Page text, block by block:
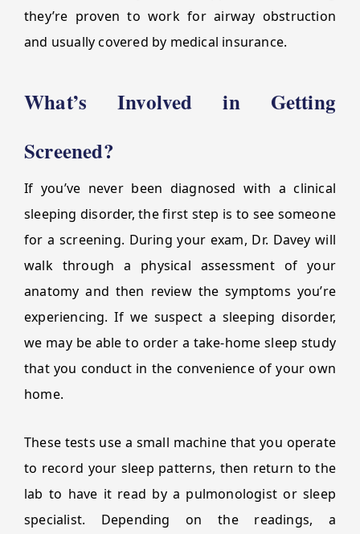
they’re proven to work for airway obstruction
and usually covered by medical insurance.
What’s Involved in Getting
Screened?
If you’ve never been diagnosed with a clinical
sleeping disorder, the first step is to see someone
for a screening. During your exam, Dr. Davey will
walk through a physical assessment of your
anatomy and then review the symptoms you’re
experiencing. If we suspect a sleeping disorder,
we may be able to order a take-home sleep study
that you conduct in the convenience of your own
home.
These tests use a small machine that you operate
to record your sleep patterns, then return to the
lab to have it read by a pulmonologist or sleep
specialist. Depending on the readings, a